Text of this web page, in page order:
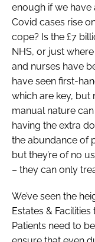
enough if we have
Covid cases rise
cope? Is the £7
NHS, or just
and nurses have
have seen first-
which are key, but
manual nature
having the extra
the abundance of
but they’re of no
– they can only
We’ve seen the
Estates &
Patients need to